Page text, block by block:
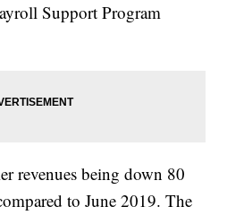
Support Program
revenues being down 80
to June 2019. The